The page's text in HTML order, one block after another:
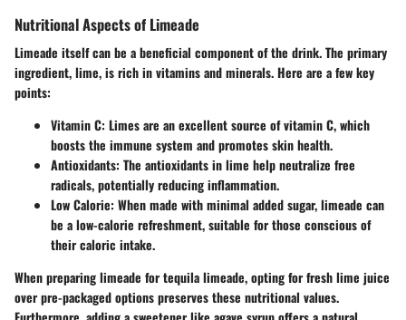
Nutritional Aspects of Limeade
Limeade itself can be a beneficial component of the drink. The primary
ingredient, lime, is rich in vitamins and minerals. Here are a few key
points:
Vitamin C: Limes are an excellent source of vitamin C, which
boosts the immune system and promotes skin health.
Antioxidants: The antioxidants in lime help neutralize free
radicals, potentially reducing inflammation.
Low Calorie: When made with minimal added sugar, limeade can
be a low-calorie refreshment, suitable for those conscious of
their caloric intake.
When preparing limeade for tequila limeade, opting for fresh lime juice
over pre-packaged options preserves these nutritional values.